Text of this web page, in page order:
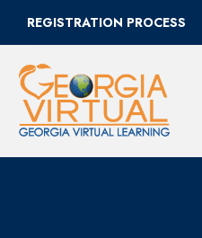
REGISTRATION PROCESS